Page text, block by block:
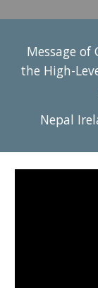
Message of
the High-
Nepal